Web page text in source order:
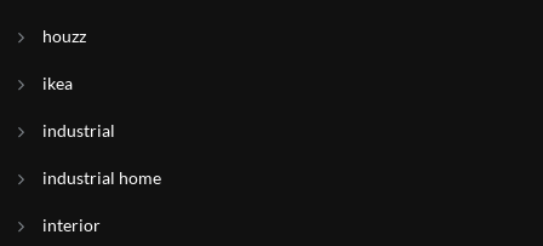
houzz
ikea
industrial
industrial home
interior